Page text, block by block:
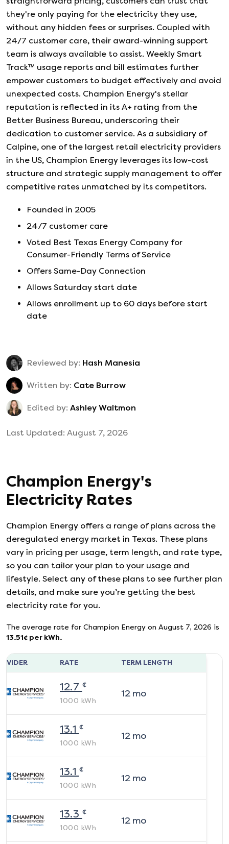
they're only paying for the electricity they use,
without any hidden fees or surprises. Coupled with
24/7 customer care, their award-winning support
team is always available to assist. Weekly Smart
Track™ usage reports and bill estimates further
empower customers to budget effectively and avoid
unexpected costs. Champion Energy's stellar
reputation is reflected in its A+ rating from the
Better Business Bureau, underscoring their
dedication to customer service. As a subsidiary of
Calpine, one of the largest retail electricity providers
in the US, Champion Energy leverages its low-cost
structure and strategic supply management to offer
competitive rates unmatched by its competitors.
Founded in 2005
24/7 customer care
Voted Best Texas Energy Company for
Consumer-Friendly Terms of Service
Offers Same-Day Connection
Allows Saturday start date
Allows enrollment up to 60 days before start
date
Reviewed by: Hash Manesia
Written by: Cate Burrow
Edited by: Ashley Waltmon
Last Updated: August 7, 2026
Champion Energy's
Electricity Rates
Champion Energy offers a range of plans across the
deregulated energy market in Texas. These plans
vary in pricing per usage, term length, and rate type,
so you can tailor your plan to your usage and
lifestyle. Select any of these plans to see further plan
details, and make sure you’re getting the best
electricity rate for you.
The average rate for Champion Energy on August 7, 2026 is
13.51¢ per kWh.
RATE TERM LENGTH
12.7 ¢
1000 kWh
12mo
13.1 ¢
1000 kWh
12mo
13.1 ¢
1000 kWh
12mo
13.3 ¢
1000 kWh
12mo